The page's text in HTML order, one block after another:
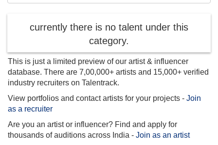
currently there is no talent under this
category.
This is just a limited preview of our artist & influencer
database. There are 7,00,000+ artists and 15,000+ verified
industry recruiters on Talentrack.
View portfolios and contact artists for your projects - Join
as a recruiter
Are you an artist or influencer? Find and apply for
thousands of auditions across India - Join as an artist